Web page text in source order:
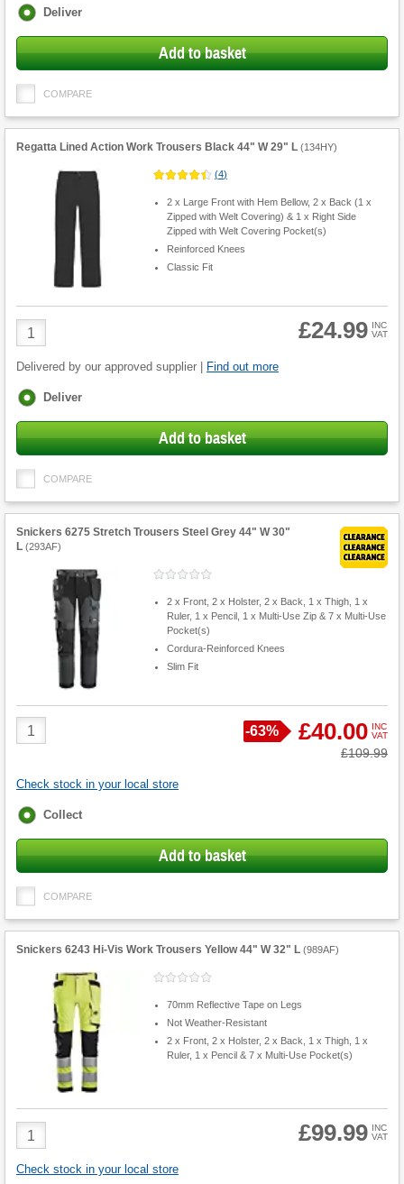
Fulfilment
Deliver
Add to basket
COMPARE
Regatta Lined Action Work Trousers Black 44" W 29" L (134HY)
(4)
2 x Large Front with Hem Bellow, 2 x Back (1 x
Zipped with Welt Covering) & 1 x Right Side
Zipped with Welt Covering Pocket(s)
Reinforced Knees
Classic Fit
Product
Quantity
£24.99 INC
VAT
Delivered by our approved supplier | Find out more
Fulfilment
Deliver
Add to basket
COMPARE
Snickers 6275 Stretch Trousers Steel Grey 44" W 30"
L (293AF)
2 x Front, 2 x Holster, 2 x Back, 1 x Thigh, 1 x
Ruler, 1 x Pencil, 1 x Multi-Use Zip & 7 x Multi-Use
Pocket(s)
Cordura-Reinforced Knees
Slim Fit
Product
Quantity
Save
-63% £40.00 INC
VAT
Was
£109.99
Check stock in your local store
Fulfilment
Collect
Add to basket
COMPARE
Snickers 6243 Hi-Vis Work Trousers Yellow 44" W 32" L (989AF)
70mm Reflective Tape on Legs
Not Weather-Resistant
2 x Front, 2 x Holster, 2 x Back, 1 x Thigh, 1 x
Ruler, 1 x Pencil & 7 x Multi-Use Pocket(s)
Product
Quantity
£99.99 INC
VAT
Check stock in your local store